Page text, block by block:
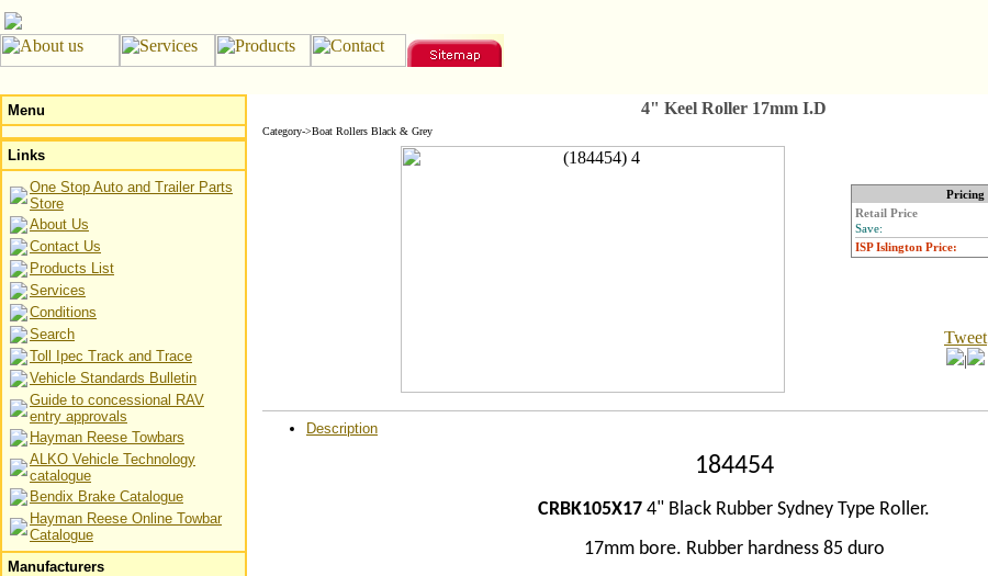
Menu
Links
One Stop Auto and Trailer Parts
Store
About Us
Contact Us
Products List
Services
Conditions
Search
Toll Ipec Track and Trace
Vehicle Standards Bulletin
Guide to concessional RAV
entry approvals
Hayman Reese Towbars
ALKO Vehicle Technology
catalogue
Bendix Brake Catalogue
Hayman Reese Online Towbar
Catalogue
Manufacturers
4" Keel Roller 17mm I.D
Category->Boat Rollers Black & Grey
Pricing
Retail Price
Save:
ISP Islington Price:
Tweet
|
Description
184454
CRBK105X17 4" Black Rubber Sydney Type Roller.
17mm bore. Rubber hardness 85 duro